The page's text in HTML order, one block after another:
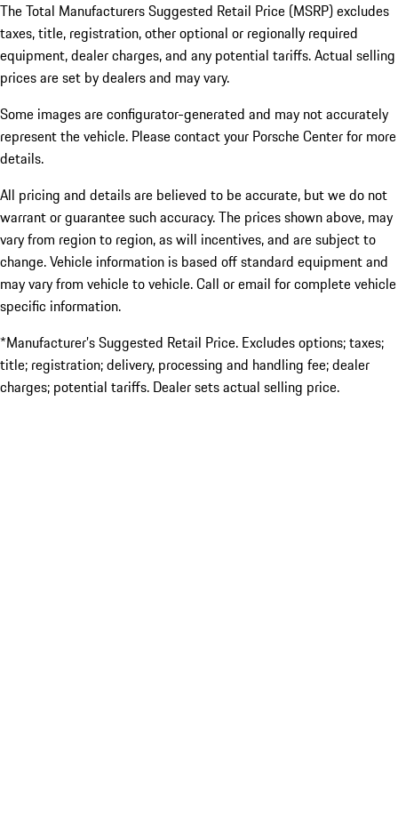
The Total Manufacturers Suggested Retail Price (MSRP) excludes
taxes, title, registration, other optional or regionally required
equipment, dealer charges, and any potential tariffs. Actual selling
prices are set by dealers and may vary.
Some images are configurator-generated and may not accurately
represent the vehicle. Please contact your Porsche Center for more
details.
All pricing and details are believed to be accurate, but we do not
warrant or guarantee such accuracy. The prices shown above, may
vary from region to region, as will incentives, and are subject to
change. Vehicle information is based off standard equipment and
may vary from vehicle to vehicle. Call or email for complete vehicle
specific information.
*Manufacturer’s Suggested Retail Price. Excludes options; taxes;
title; registration; delivery, processing and handling fee; dealer
charges; potential tariffs. Dealer sets actual selling price.